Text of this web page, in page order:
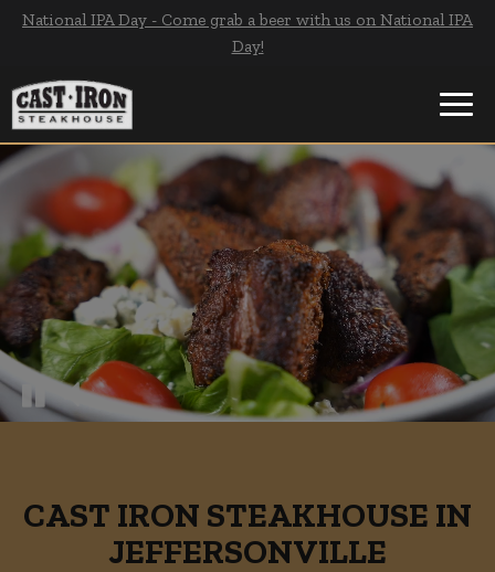
National IPA Day - Come grab a beer with us on National IPA
Day!
CAST IRON STEAKHOUSE IN
JEFFERSONVILLE